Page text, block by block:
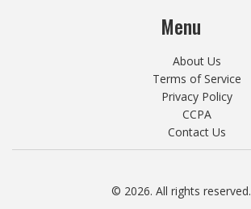
Menu
About Us
Terms of Service
Privacy Policy
CCPA
Contact Us
© 2026. All rights reserved.